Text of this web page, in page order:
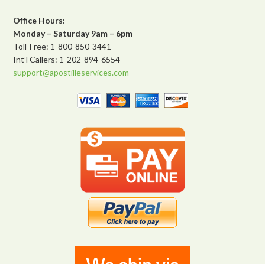
Office Hours:
Monday – Saturday 9am – 6pm
Toll-Free: 1-800-850-3441
Int’l Callers: 1-202-894-6554
support@apostilleservices.com